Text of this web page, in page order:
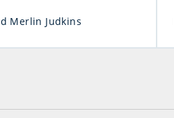
Merlin Judkins